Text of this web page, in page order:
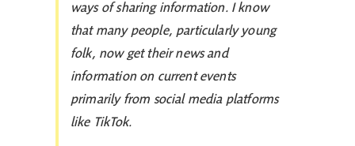
ways of sharing information. I know
that many people, particularly young
folk, now get their news and
information on current events
primarily from social media platforms
like TikTok.